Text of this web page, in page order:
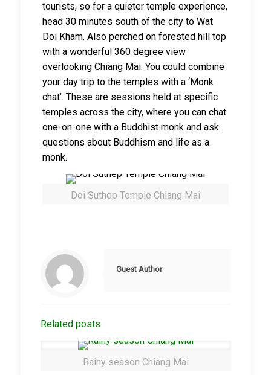
tourists, so for a quieter temple experience,
head 30 minutes south of the city to Wat
Doi Kham. Also perched on forested hill top
with a wonderful 360 degree view
overlooking Chiang Mai. You could combine
your day trip to the temples with a ‘Monk
chat’. These are sessions held at specific
temples across the city, where you can chat
one-on-one with a Buddhist monk and ask
questions about Buddhism and life as a
monk.
Doi Suthep Temple Chiang Mai
Guest Author
Related posts
Rainy season Chiang Mai